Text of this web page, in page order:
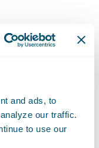
and ads, to
our traffic.
to use our
,claims
, and
them to
for
advancement
than ever